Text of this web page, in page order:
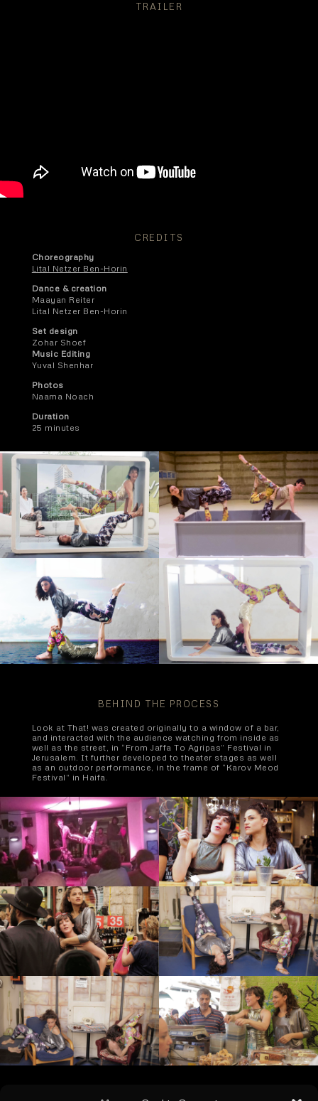
TRAILER
CREDITS
Choreography
Lital Netzer Ben-Horin
Dance & creation
Maayan Reiter
Lital Netzer Ben-Horin
Set design
Zohar Shoef
Music Editing
Yuval Shenhar
Photos
Naama Noach
Duration
25 minutes
BEHIND THE PROCESS
Look at That! was created originally to a window of a bar,
and interacted with the audience watching from inside as
well as the street, in “From Jaffa To Agripas” Festival in
Jerusalem. It further developed to theater stages as well
as an outdoor performance, in the frame of “Karov Meod
Festival” in Haifa.